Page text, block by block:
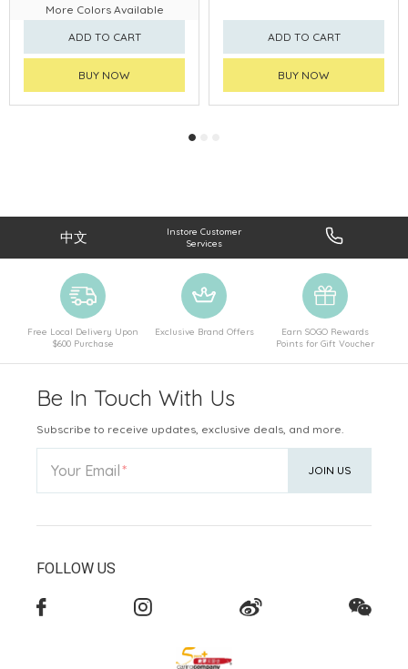
More Colors Available
ADD TO CART
BUY NOW
ADD TO CART
BUY NOW
中文
Instore Customer
Services
Free Local Delivery Upon
$600 Purchase
Exclusive Brand Offers
Earn SOGO Rewards
Points for Gift Voucher
Be In Touch With Us
Subscribe to receive updates, exclusive deals, and more.
Your Email JOIN US
FOLLOW US